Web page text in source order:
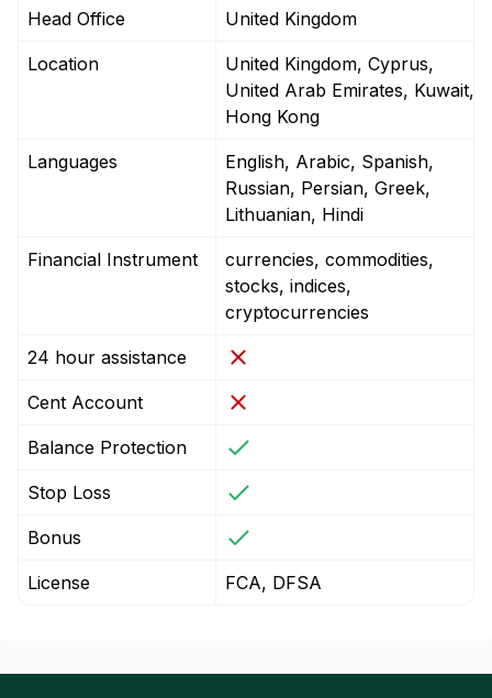
Head Office United Kingdom
Location
United Kingdom, Cyprus,
United Arab Emirates, Kuwait,
Hong Kong
Languages
English, Arabic, Spanish,
Russian, Persian, Greek,
Lithuanian, Hindi
Financial Instrument
currencies, commodities,
stocks, indices,
cryptocurrencies
24 hour assistance
Cent Account
Balance Protection
Stop Loss
Bonus
License FCA, DFSA